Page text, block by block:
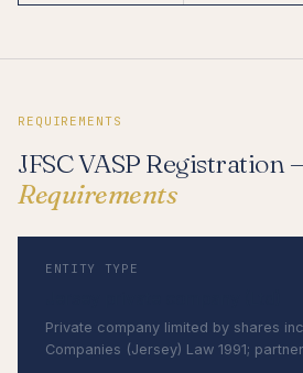
REQUIREMENTS
JFSC VASP Registration
Requirements
ENTITY TYPE
Private company limited by shares
Companies (Jersey) Law 1991;